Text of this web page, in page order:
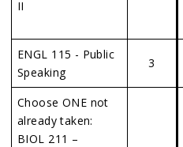
II
ENGL 115 - Public
Speaking
3
Choose ONE not
already taken:
BIOL 211 –